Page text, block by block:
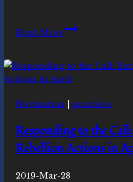
Read MoreAugust
Quarter
Celebration
Novasutras practices
Responding to the
Rebellion Actions in
ByNovasutras
2019-Mar-28